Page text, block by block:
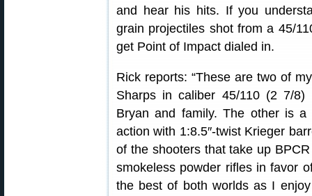
and hear his hits. If you
grain projectiles shot from a 45/
get Point of Impact dialed in.
Rick reports: “These are two of
Sharps in caliber 45/110 (2 7/
Bryan and family. The other is
action with 1:8.5″-twist Krieger
of the shooters that take up
smokeless powder rifles in favor
the best of both worlds as I